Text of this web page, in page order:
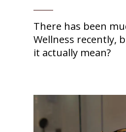
There has been
Wellness recently,
it actually mean?